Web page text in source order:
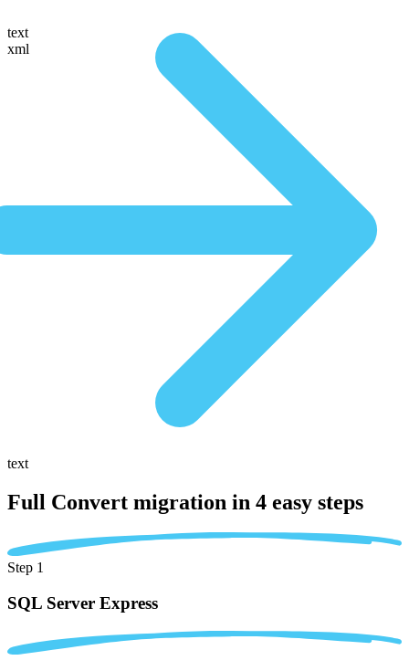
text
xml
text
Full Convert migration in 4 easy steps
Step 1
SQL Server Express